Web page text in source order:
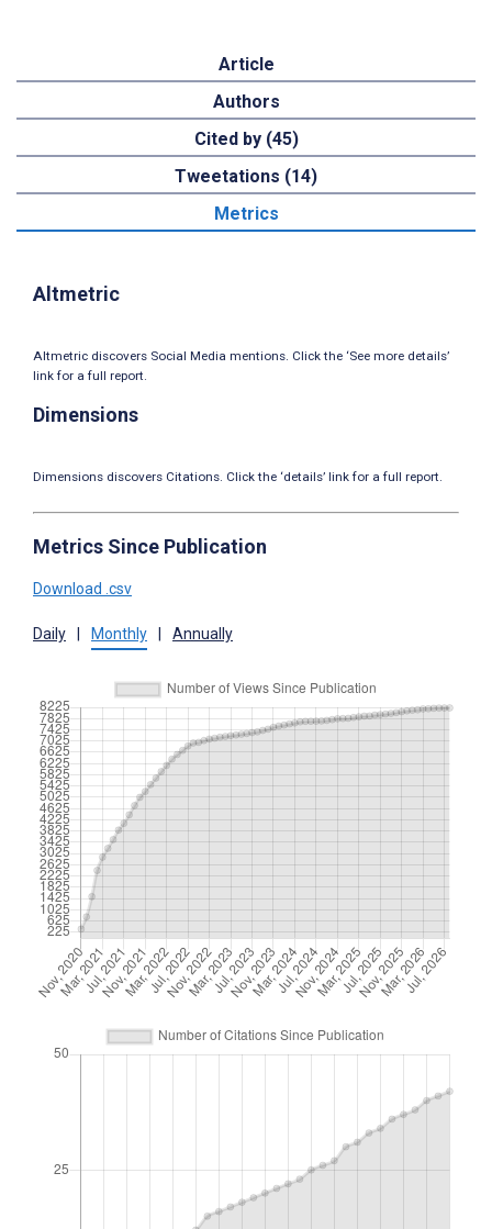
Article
Authors
Cited by (45)
Tweetations (14)
Metrics
Altmetric
Altmetric discovers Social Media mentions. Click the ‘See more details’
link for a full report.
Dimensions
Dimensions discovers Citations. Click the ‘details’ link for a full report.
Metrics Since Publication
Download .csv
Daily Monthly Annually